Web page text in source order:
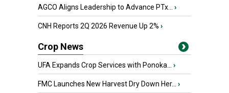
AGCO Aligns Leadership to Advance PTx... ›
CNH Reports 2Q 2026 Revenue Up 2% ›
Crop News
UFA Expands Crop Services with Ponoka... ›
FMC Launches New Harvest Dry Down Her... ›